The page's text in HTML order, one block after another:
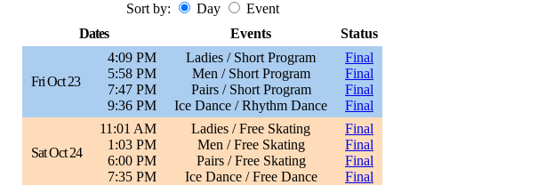
Sort by: Day
Event
Dates
Events Status
Fri Oct 23
4:09 PM Ladies / Short Program
Final
5:58 PM
Men / Short Program
Final
7:47 PM
Pairs / Short Program
Final
9:36 PM
Ice Dance / Rhythm Dance Final
Sat Oct 24
11:01 AM Ladies / Free Skating
Final
1:03 PM
Men / Free Skating
Final
6:00 PM
Pairs / Free Skating
Final
7:35 PM
Ice Dance / Free Dance Final